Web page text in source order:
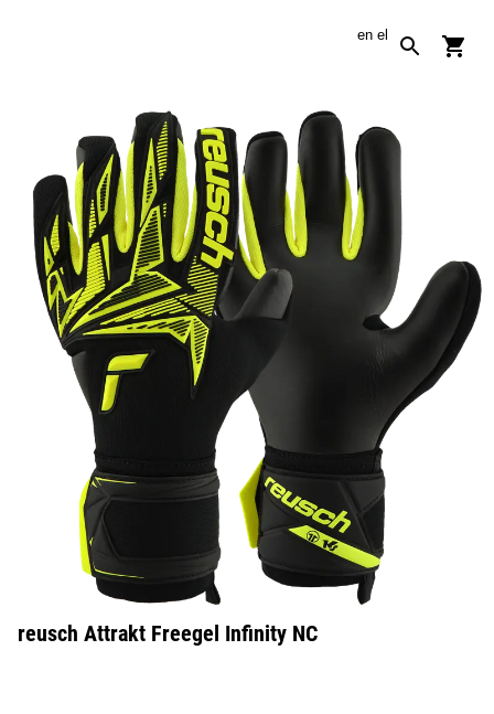
en el
reusch Attrakt Freegel Infinity NC